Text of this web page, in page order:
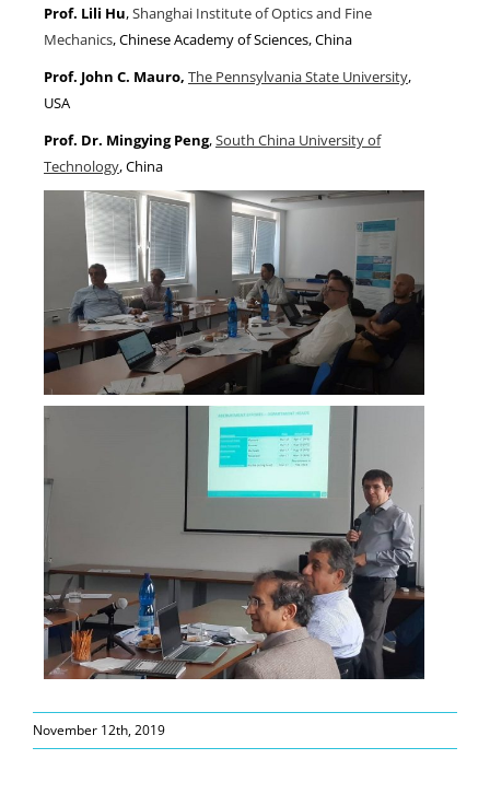
Prof. Lili Hu,Shanghai Institute of Optics and Fine
Mechanics, Chinese Academy of Sciences, China
Prof. John C. Mauro, The Pennsylvania State University,
USA
Prof. Dr. Mingying Peng,South China University of
Technology, China
November 12th, 2019